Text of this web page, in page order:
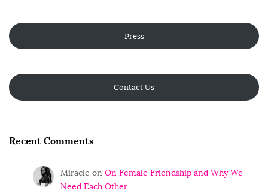
Press
Contact Us
Recent Comments
Miracle on On Female Friendship and Why We
Need Each Other